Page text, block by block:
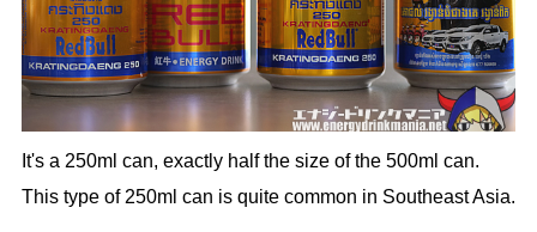
It's a 250ml can, exactly half the size of the 500ml can.
This type of 250ml can is quite common in Southeast Asia.